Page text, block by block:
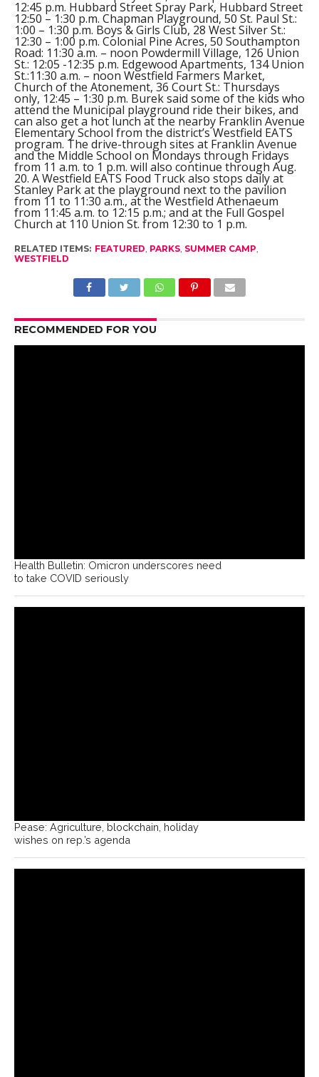
12:45 p.m. Hubbard Street Spray Park, Hubbard Street
12:50 – 1:30 p.m. Chapman Playground, 50 St. Paul St.:
1:00 – 1:30 p.m. Boys & Girls Club, 28 West Silver St.:
12:30 – 1:00 p.m. Colonial Pine Acres, 50 Southampton
Road: 11:30 a.m. – noon Powdermill Village, 126 Union
St.: 12:05 -12:35 p.m. Edgewood Apartments, 134 Union
St.:11:30 a.m. – noon Westfield Farmers Market,
Church of the Atonement, 36 Court St.: Thursdays
only, 12:45 – 1:30 p.m. Burek said some of the kids who
attend the Municipal playground ride their bikes, and
can also get a hot lunch at the nearby Franklin Avenue
Elementary School from the district’s Westfield EATS
program. The drive-through sites at Franklin Avenue
and the Middle School on Mondays through Fridays
from 11 a.m. to 1 p.m. will also continue through Aug.
20. A Westfield EATS Food Truck also stops daily at
Stanley Park at the playground next to the pavilion
from 11 to 11:30 a.m., at the Westfield Athenaeum
from 11:45 a.m. to 12:15 p.m.; and at the Full Gospel
Church at 110 Union St. from 12:30 to 1 p.m.
RELATED ITEMS: FEATURED PARKS, SUMMER CAMP
WESTFIELD
RECOMMENDED FOR YOU
Health Bulletin: Omicron underscores need
to take COVID seriously
Pease: Agriculture, blockchain, holiday
wishes on rep.’s agenda